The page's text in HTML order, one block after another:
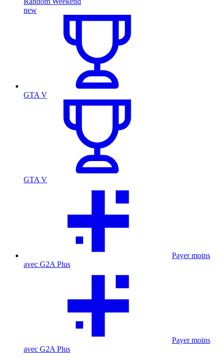
new
GTA V
GTA V
Payer moins
avec G2A Plus
Payer moins
avec G2A Plus